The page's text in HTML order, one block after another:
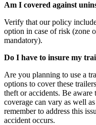
Am I covered against
Verify that our policy
option in case of risk (zone
mandatory).
Do I have to insure my
Are you planning to use a
options to cover these
theft or accidents. Be aware
coverage can vary as well
remember to address this
accident occurs.